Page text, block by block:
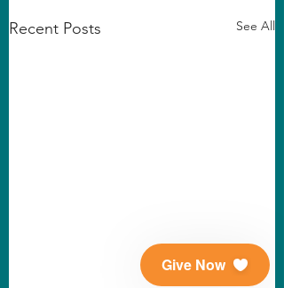
Recent Posts See All
Give Now